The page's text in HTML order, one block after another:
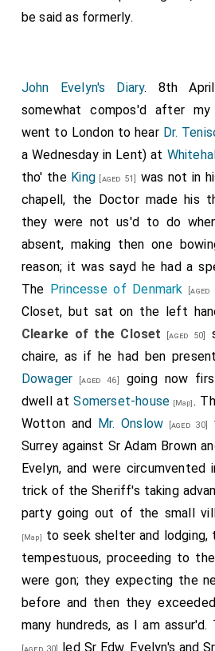
be said as formerly.
John Evelyn's Diary. 8th
somewhat compos'd after
went to London to hear Dr.
a Wednesday in Lent) at
tho' the King [aged 51]
was not in
chapell, the Doctor made his
they were not us'd to do
absent, making then one
reason; it was sayd he had a
The Princesse of Denmark [aged
Closet, but sat on the left
Clearke of the Closet
[aged 50]
chaire, as if he had ben
Dowager [aged 46]
going now
dwell atSomerset-house [Map].
Wotton and Mr. Onslow [aged 30]
Surrey against Sr Adam Brown
Evelyn, and were
trick of the Sheriff's taking
party going out of the small
[Map]
to seek shelter and lodging,
tempestuous, proceeding to
were gon; they expecting the
before and then they
many hundreds, as I am assur'd.
led Sr Edw. Evelyn's and